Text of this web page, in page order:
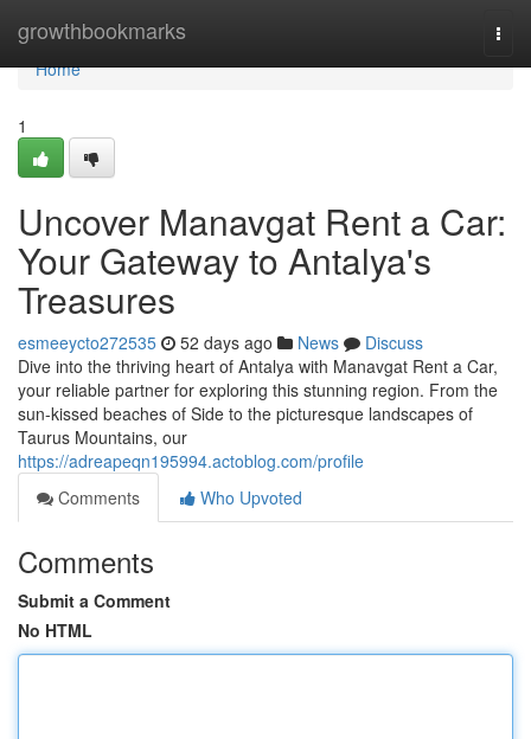
growthbookmarks
Home
Home
1
Uncover Manavgat Rent a Car:
Your Gateway to Antalya's
Treasures
esmeeycto272535 52 days ago News
Discuss
Dive into the thriving heart of Antalya with Manavgat Rent a Car,
your reliable partner for exploring this stunning region. From the
sun-kissed beaches of Side to the picturesque landscapes of
Taurus Mountains, our
https://adreapeqn195994.actoblog.com/profile
Comments
Who Upvoted
Comments
Submit a Comment
No HTML